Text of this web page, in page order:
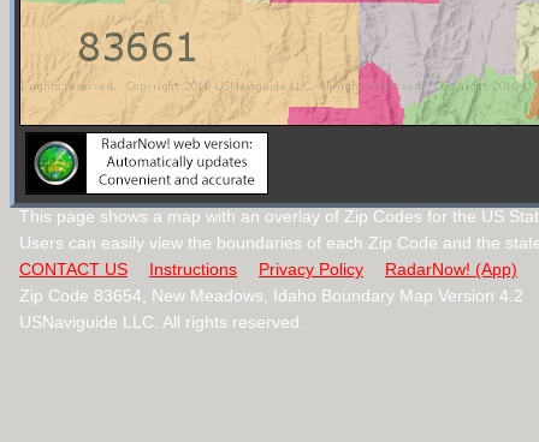
This page shows a map with an overlay of Zip Codes for the US
Users can easily view the boundaries of each Zip Code and the
CONTACT US
Instructions Privacy Policy
RadarNow! (App)
Zip Code 83654, New Meadows, Idaho Boundary Map Version
USNaviguide LLC. All rights reserved.